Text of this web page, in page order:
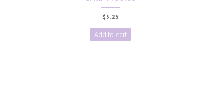
$ 5.25
Add to cart